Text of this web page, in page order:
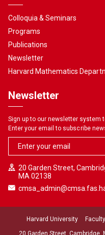
Colloquia & Seminars
Programs
Publications
Newsletter
Harvard Mathematics
Newsletter
Sign up to our newsletter system
Enter your email to subscribe
20 Garden Street,
MA 02138
20 Garden Street, Cambridge,
Harvard University